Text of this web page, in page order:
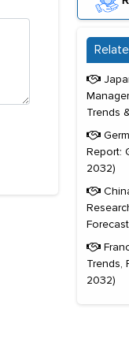
Trends
Report:
2032)
Trends,
2032)